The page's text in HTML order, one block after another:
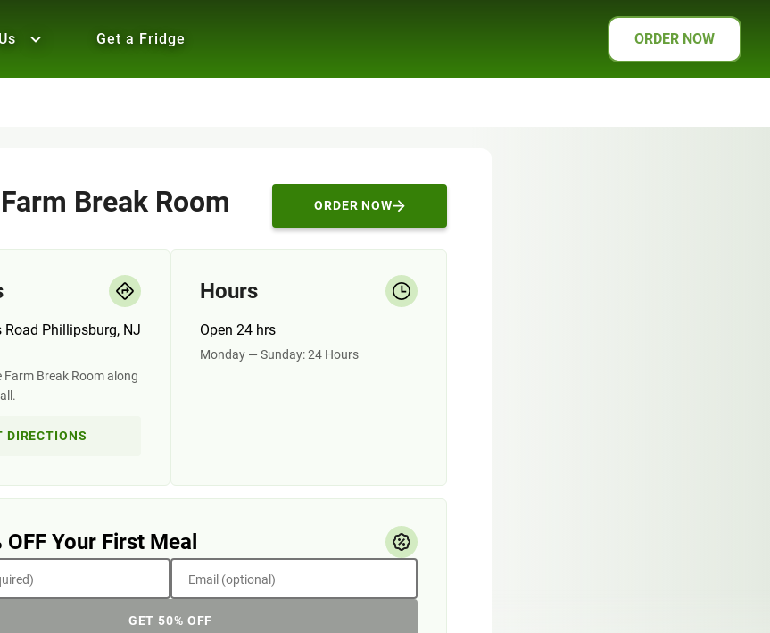
ORDER NOW
Get a Fridge
Break Room ORDER NOW
Road Phillipsburg, NJ
Farm Break Room along
DIRECTIONS
Hours
Open 24 hrs
Monday — Sunday: 24 Hours
OFF Your First Meal
Email (optional)
GET 50% OFF